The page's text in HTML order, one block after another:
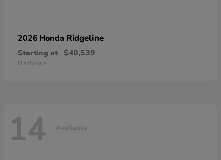
2026 Honda Ridgeline
Starting at $40,539
Disclosure
14 Available